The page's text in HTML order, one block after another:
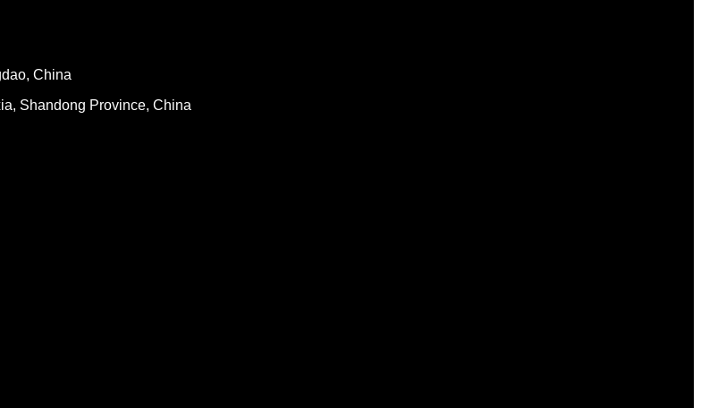
China
Shandong Province, China